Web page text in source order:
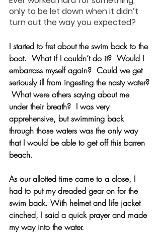
only to be let down when it didn’t
turn out the way you expected?
I started to fret about the swim back to the
boat.  What if I couldn’t do it?  Would I
embarrass myself again?  Could we get
seriously ill from ingesting the nasty water?
What were others saying about me
under their breath?  I was very
apprehensive, but swimming back
through those waters was the only way
that I would be able to get off this barren
beach.
As our allotted time came to a close, I
had to put my dreaded gear on for the
swim back. With helmet and life jacket
cinched, I said a quick prayer and made
my way into the water.